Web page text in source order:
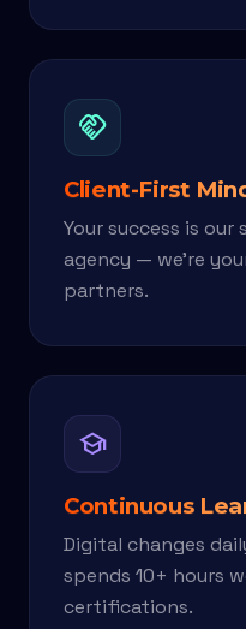
handshake
Client-First
Your success is our
agency — we're
partners.
school
Continuous
Digital changes
spends 10+ hours
certifications.